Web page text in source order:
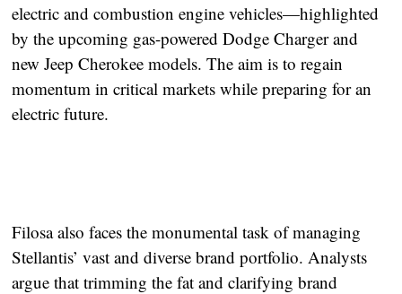
electric and combustion engine vehicles—highlighted
by the upcoming gas-powered Dodge Charger and
new Jeep Cherokee models. The aim is to regain
momentum in critical markets while preparing for an
electric future.
Filosa also faces the monumental task of managing
Stellantis’ vast and diverse brand portfolio. Analysts
argue that trimming the fat and clarifying brand